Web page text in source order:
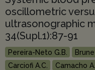
oscillometric
ultrasonographic
34(Supl.1):87-91
Pereira-Neto G.B.
Carciofi A.C.
Camacho